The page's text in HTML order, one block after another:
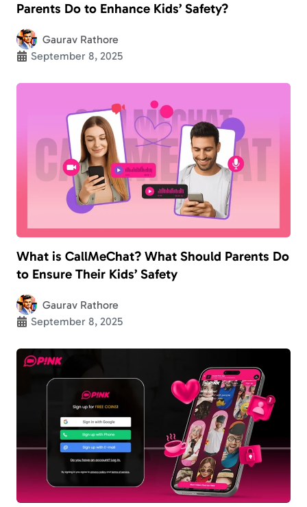
Parents Do to Enhance Kids’ Safety?
Gaurav Rathore
September 8, 2025
What is CallMeChat? What Should Parents Do
to Ensure Their Kids’ Safety
Gaurav Rathore
September 8, 2025